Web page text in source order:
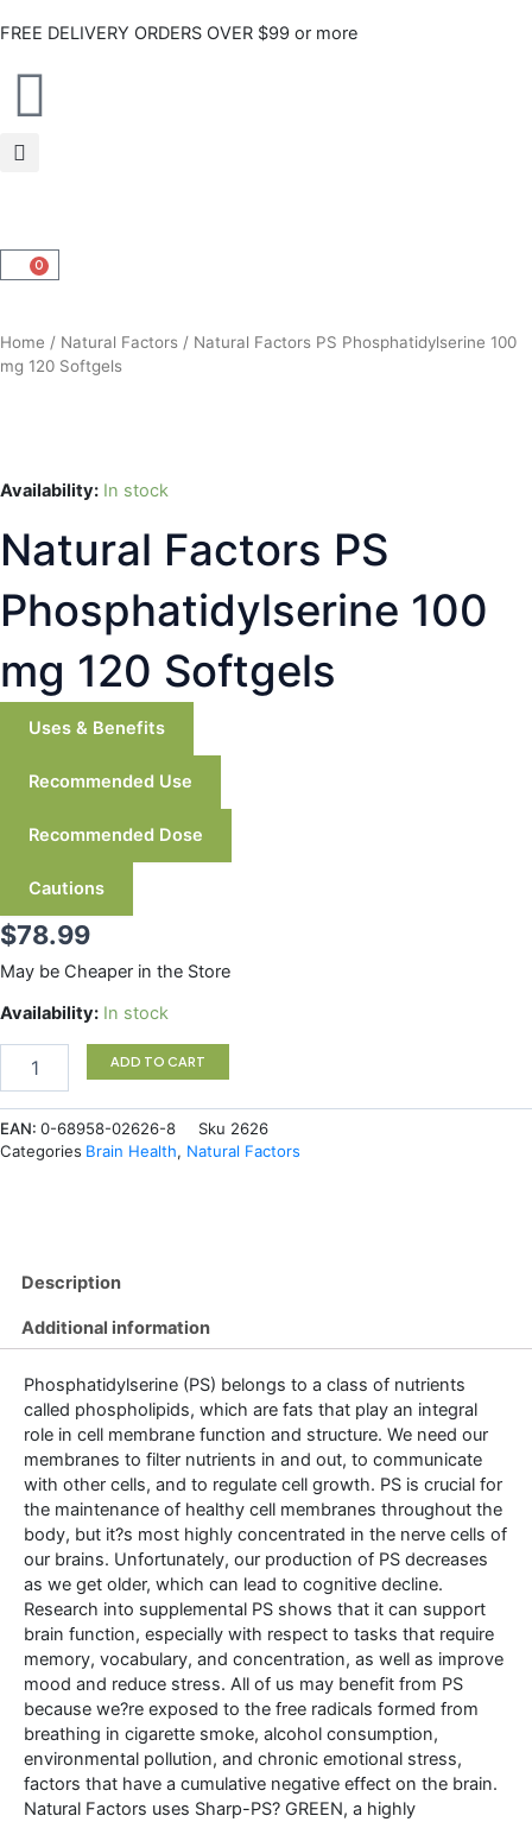
to
FREE DELIVERY ORDERS OVER $99 or more
0
CART
Home / Natural Factors / Natural Factors PS Phosphatidylserine 100
mg 120 Softgels
Availability: In stock
Natural Factors PS
Phosphatidylserine 100
mg 120 Softgels
Uses & Benefits
Recommended Use
Recommended Dose
Cautions
$78.99
May be Cheaper in the Store
Availability: In stock
Natural
Phosphatidylserine
100
mg
120
ADD TO CART
EAN: 0-68958-02626-8 Sku 2626
Categories Brain Health, Natural Factors
Description
Additional information
Phosphatidylserine (PS) belongs to a class of nutrients
called phospholipids, which are fats that play an integral
role in cell membrane function and structure. We need our
membranes to filter nutrients in and out, to communicate
with other cells, and to regulate cell growth. PS is crucial for
the maintenance of healthy cell membranes throughout the
body, but it?s most highly concentrated in the nerve cells of
our brains. Unfortunately, our production of PS decreases
as we get older, which can lead to cognitive decline.
Research into supplemental PS shows that it can support
brain function, especially with respect to tasks that require
memory, vocabulary, and concentration, as well as improve
mood and reduce stress. All of us may benefit from PS
because we?re exposed to the free radicals formed from
breathing in cigarette smoke, alcohol consumption,
environmental pollution, and chronic emotional stress,
factors that have a cumulative negative effect on the brain.
Natural Factors uses Sharp-PS? GREEN, a highly